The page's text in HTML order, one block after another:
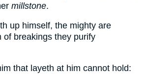
millstone.
up himself, the mighty are
of breakings they purify
that layeth at him cannot hold: